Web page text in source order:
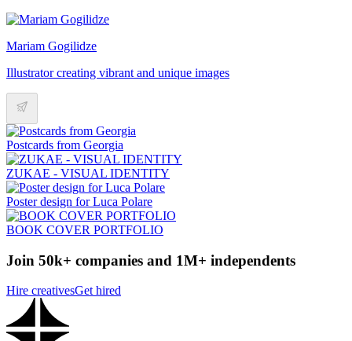
Mariam Gogilidze
Illustrator creating vibrant and unique images
Postcards from Georgia
ZUKAE - VISUAL IDENTITY
Poster design for Luca Polare
BOOK COVER PORTFOLIO
Join 50k+ companies and 1M+ independents
Hire creativesGet hired